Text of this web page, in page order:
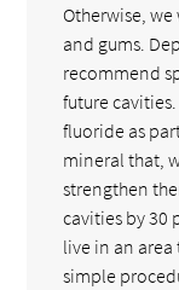
Otherwise,
and gums.
recommend
future
fluoride as
mineral that,
strengthen
cavities by 30
live in an
simple